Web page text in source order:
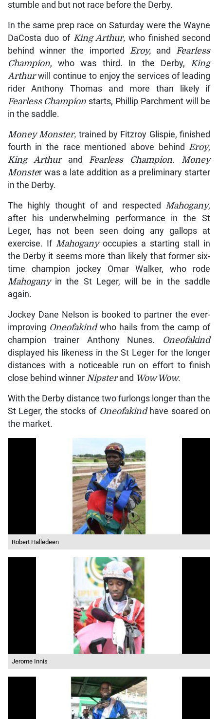
stumble and but not race before the Derby.
In the same prep race on Saturday were the Wayne
DaCosta duo of King Arthur, who finished second
behind winner the imported Eroy,andFearless
Champion, who was third. In the Derby,King
Arthurwill continue to enjoy the services of leading
rider Anthony Thomas and more than likely if
Fearless Champion starts, Phillip Parchment will be
in the saddle.
Money Monster, trained by Fitzroy Glispie, finished
fourth in the race mentioned above behindEroy,
King Arthur andFearless Champion. Money
Monster was a late addition as a preliminary starter
in the Derby.
The highly thought of and respected Mahogany,
after his underwhelming performance in the St
Leger, has not been seen doing any gallops at
exercise. If Mahogany occupies a starting stall in
the Derby it seems more than likely that former six-
time champion jockey Omar Walker, who rode
Mahoganyin the St Leger, will be in the saddle
again.
Jockey Dane Nelson is booked to partner the ever-
improving Oneofakindwho hails from the camp of
champion trainer Anthony Nunes. Oneofakind
displayed his likeness in the St Leger for the longer
distances with a noticeable run on effort to finish
close behind winner Nipsterand Wow Wow.
With the Derby distance two furlongs longer than the
St Leger, the stocks of Oneofakind have soared on
the market.
Robert Halledeen
Jerome Innis